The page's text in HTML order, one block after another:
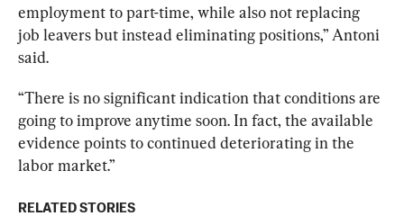
employment to part-time, while also not replacing
job leavers but instead eliminating positions,” Antoni
said.
“There is no significant indication that conditions are
going to improve anytime soon. In fact, the available
evidence points to continued deteriorating in the
labor market.”
RELATED STORIES